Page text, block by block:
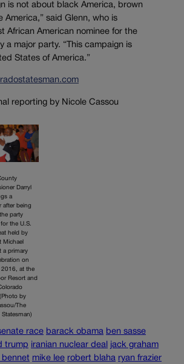
is not about black America, brown
America,” said Glenn, who is
African American nominee for the
a major party. “This campaign is
States of America.”
reporting by Nicole Cassou
Darryl
a
after being
party
the U.S.
held by
Michael
a primary
on
2016, at the
Resort and
by
The
race barack obama ben sasse
trump iranian nuclear deal
jack graham
bennet mike lee robert blaha ryan frazier